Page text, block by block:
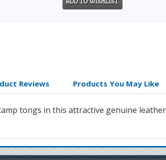
Reviews Products You May Like
tongs in this attractive genuine